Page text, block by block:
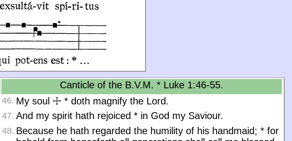
Canticle of the B.V.M. * Luke 1:46-55.
46. My soul ☩ * doth magnify the Lord.
47. And my spirit hath rejoiced * in God my Saviour.
48. Because he hath regarded the humility of his handmaid; * for